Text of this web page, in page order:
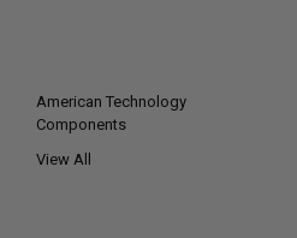
American Technology
Components
View All